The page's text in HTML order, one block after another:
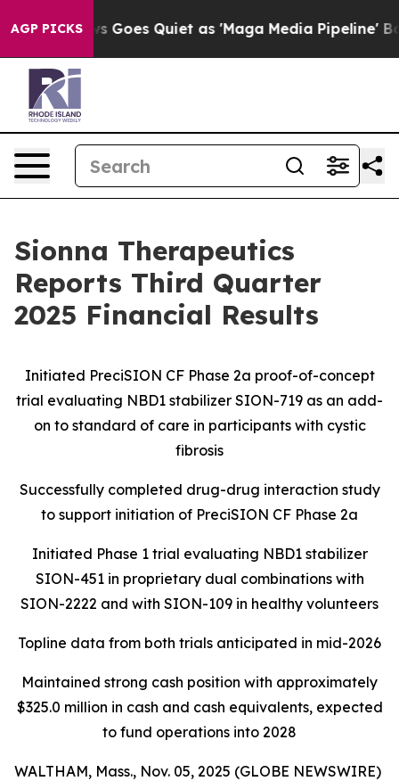
AGP PICKS
Goes Quiet as 'Maga Media Pipeline' Backfires
Sionna Therapeutics
Reports Third Quarter
2025 Financial Results
Initiated PreciSION CF Phase 2a proof-of-concept
trial evaluating NBD1 stabilizer SION-719 as an add-
on to standard of care in participants with cystic
fibrosis
Successfully completed drug-drug interaction study
to support initiation of PreciSION CF Phase 2a
Initiated Phase 1 trial evaluating NBD1 stabilizer
SION-451 in proprietary dual combinations with
SION-2222 and with SION-109 in healthy volunteers
Topline data from both trials anticipated in mid-2026
Maintained strong cash position with approximately
$325.0 million in cash and cash equivalents, expected
to fund operations into 2028
WALTHAM, Mass., Nov. 05, 2025 (GLOBE NEWSWIRE)